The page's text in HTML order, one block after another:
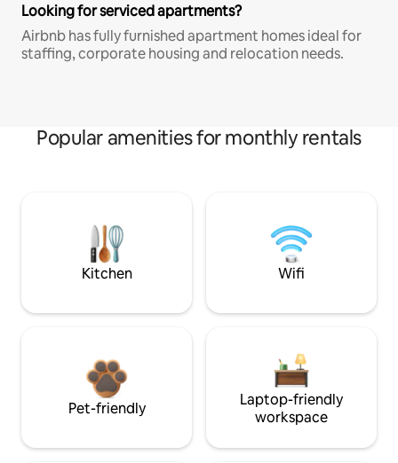
Looking for serviced apartments?
Airbnb has fully furnished apartment homes ideal for
staffing, corporate housing and relocation needs.
Popular amenities for monthly rentals
Kitchen Wifi
Pet-friendly
Laptop-friendly
workspace